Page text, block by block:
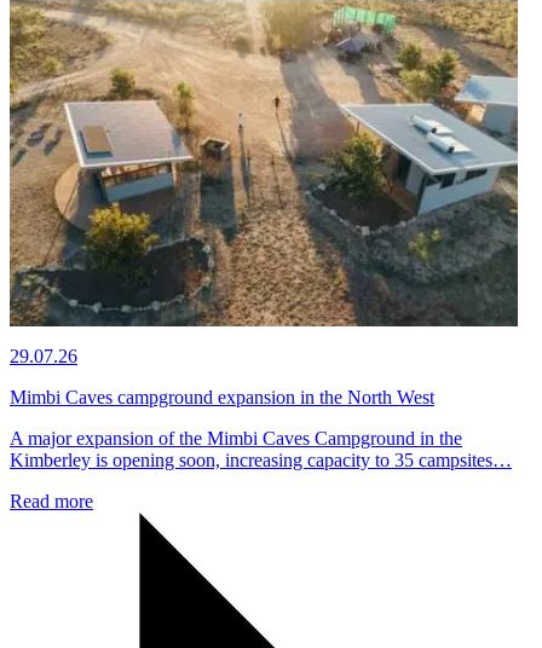
29.07.26
Mimbi Caves campground expansion in the North West
A major expansion of the Mimbi Caves Campground in the
Kimberley is opening soon, increasing capacity to 35 campsites…
Read more